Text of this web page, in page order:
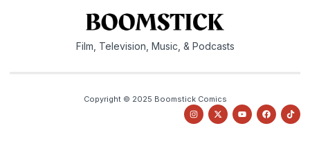
Film, Television, Music, & Podcasts
Copyright © 2025 Boomstick Comics